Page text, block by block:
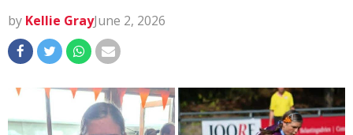
by Kellie GrayJune 2, 2026